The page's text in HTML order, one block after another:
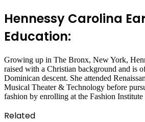
Hennessy Carolina
Education:
Growing up in The Bronx, New York,
raised with a Christian background and is
Dominican descent. She attended
Musical Theater & Technology before
fashion by enrolling at the Fashion
Related